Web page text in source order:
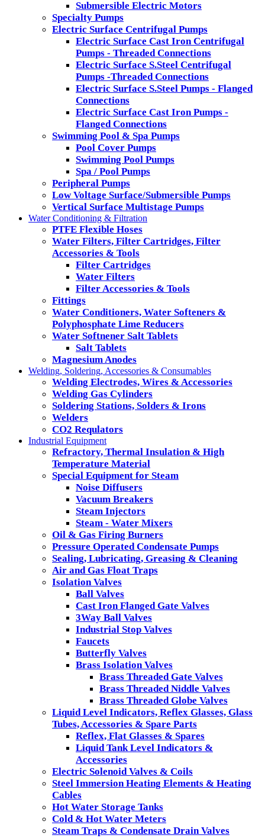
Submersible Electric Motors
Specialty Pumps
Electric Surface Centrifugal Pumps
Electric Surface Cast Iron Centrifugal
Pumps - Threaded Connections
Electric Surface S.Steel Centrifugal
Pumps -Threaded Connections
Electric Surface S.Steel Pumps - Flanged
Connections
Electric Surface Cast Iron Pumps -
Flanged Connections
Swimming Pool & Spa Pumps
Pool Cover Pumps
Swimming Pool Pumps
Spa / Pool Pumps
Peripheral Pumps
Low Voltage Surface/Submersible Pumps
Vertical Surface Multistage Pumps
Water Conditioning & Filtration
PTFE Flexible Hoses
Water Filters, Filter Cartridges, Filter
Accessories & Tools
Filter Cartridges
Water Filters
Filter Accessories & Tools
Fittings
Water Conditioners, Water Softeners &
Polyphosphate Lime Reducers
Water Softnener Salt Tablets
Salt Tablets
Magnesium Anodes
Welding, Soldering, Accessories & Consumables
Welding Electrodes, Wires & Accessories
Welding Gas Cylinders
Soldering Stations, Solders & Irons
Welders
CO2 Requlators
Industrial Equipment
Refractory, Thermal Insulation & High
Temperature Material
Special Equipment for Steam
Noise Diffusers
Vacuum Breakers
Steam Injectors
Steam - Water Mixers
Oil & Gas Firing Burners
Pressure Operated Condensate Pumps
Sealing, Lubricating, Greasing & Cleaning
Air and Gas Float Traps
Isolation Valves
Ball Valves
Cast Iron Flanged Gate Valves
3Way Ball Valves
Industrial Stop Valves
Faucets
Butterfly Valves
Brass Isolation Valves
Brass Threaded Gate Valves
Brass Threaded Niddle Valves
Brass Threaded Globe Valves
Liquid Level Indicators, Reflex Glasses, Glass
Tubes, Accessories & Spare Parts
Reflex, Flat Glasses & Spares
Liquid Tank Level Indicators &
Accessories
Electric Solenoid Valves & Coils
Steel Immersion Heating Elements & Heating
Cables
Hot Water Storage Tanks
Cold & Hot Water Meters
Steam Traps & Condensate Drain Valves